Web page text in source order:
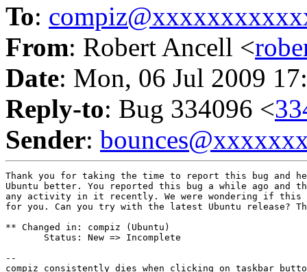
To:
From: Robert Ancell <
Date: Mon, 06 Jul 2009
Reply-to: Bug 334096 <
Sender:
Thank you for taking the time to report this bug and
Ubuntu better. You reported this bug a while ago and
any activity in it recently. We were wondering if
for you. Can you try with the latest Ubuntu release?
** Changed in: compiz (Ubuntu)
       Status: New => Incomplete
--